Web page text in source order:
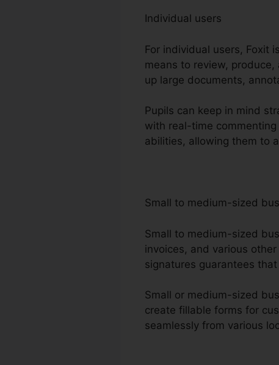
Individual users
For individual users, Foxit
means to review,
up large documents,
Pupils can keep in mind
with real-time commenting
abilities, allowing them to
Small to medium-sized
Small to medium-sized
invoices, and various
signatures guarantees
Small or medium-sized
create fillable forms for
seamlessly from various